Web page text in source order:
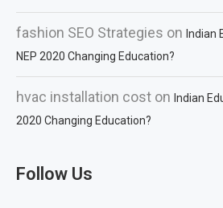
fashion SEO Strategies on Indian
NEP 2020 Changing Education?
hvac installation cost on Indian
2020 Changing Education?
Follow Us